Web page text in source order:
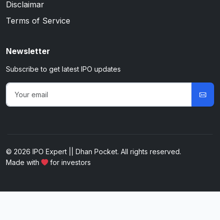
Disclaimar
Terms of Service
Newsletter
Subscribe to get latest IPO updates
© 2026 IPO Expert || Dhan Pocket. All rights reserved.
Made with
for investors